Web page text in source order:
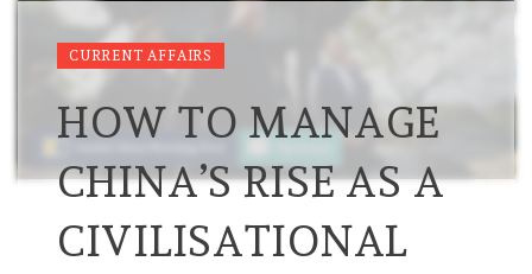
CURRENT AFFAIRS
HOW TO MANAGE
CHINA’S RISE AS A
CIVILISATIONAL